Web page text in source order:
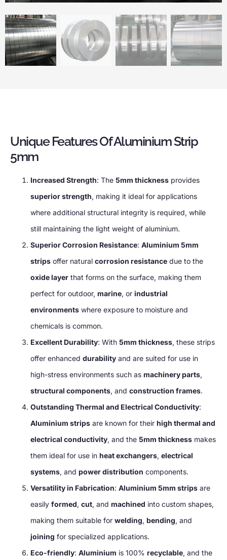
Unique Features Of Aluminium Strip
5mm
Increased Strength: The 5mm thickness provides
superior strength, making it ideal for applications
where additional structural integrity is required, while
still maintaining the light weight of aluminium.
Superior Corrosion Resistance: Aluminium 5mm
strips offer natural corrosion resistance due to the
oxide layer that forms on the surface, making them
perfect for outdoor, marine, or industrial
environments where exposure to moisture and
chemicals is common.
Excellent Durability: With 5mm thickness, these strips
offer enhanced durability and are suited for use in
high-stress environments such as machinery parts,
structural components, and construction frames.
Outstanding Thermal and Electrical Conductivity:
Aluminium strips are known for their high thermal and
electrical conductivity, and the 5mm thickness makes
them ideal for use in heat exchangers, electrical
systems, and power distribution components.
Versatility in Fabrication: Aluminium 5mm strips are
easily formed, cut, and machined into custom shapes,
making them suitable for welding, bending, and
joining for specialized applications.
Eco-friendly: Aluminium is 100% recyclable, and the